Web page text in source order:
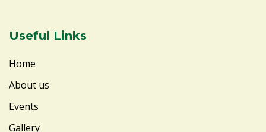
Useful Links
Home
About us
Events
Gallery